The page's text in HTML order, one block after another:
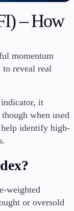
– How
momentum
reveal real
it
when used
identify high-
weighted
or oversold